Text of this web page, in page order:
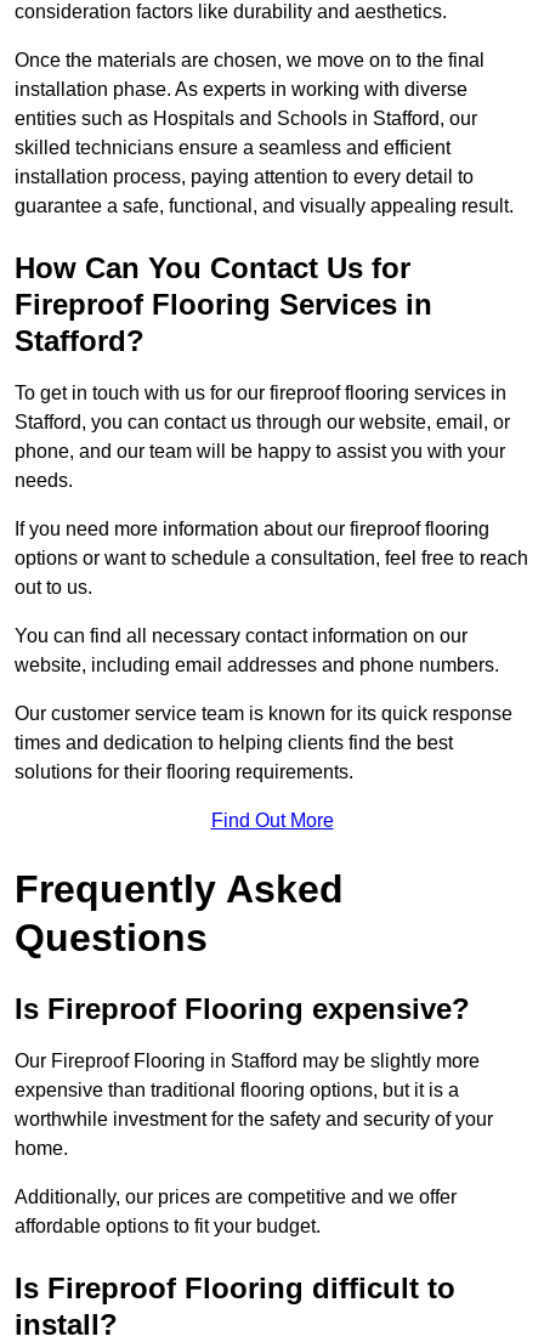
consideration factors like durability and aesthetics.
Once the materials are chosen, we move on to the final
installation phase. As experts in working with diverse
entities such as Hospitals and Schools in Stafford, our
skilled technicians ensure a seamless and efficient
installation process, paying attention to every detail to
guarantee a safe, functional, and visually appealing result.
How Can You Contact Us for
Fireproof Flooring Services in
Stafford?
To get in touch with us for our fireproof flooring services in
Stafford, you can contact us through our website, email, or
phone, and our team will be happy to assist you with your
needs.
If you need more information about our fireproof flooring
options or want to schedule a consultation, feel free to reach
out to us.
You can find all necessary contact information on our
website, including email addresses and phone numbers.
Our customer service team is known for its quick response
times and dedication to helping clients find the best
solutions for their flooring requirements.
Find Out More
Frequently Asked
Questions
Is Fireproof Flooring expensive?
Our Fireproof Flooring in Stafford may be slightly more
expensive than traditional flooring options, but it is a
worthwhile investment for the safety and security of your
home.
Additionally, our prices are competitive and we offer
affordable options to fit your budget.
Is Fireproof Flooring difficult to
install?